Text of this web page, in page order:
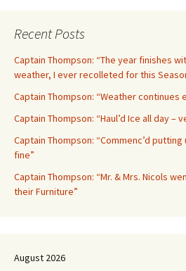
Recent Posts
Captain Thompson: “The year finishes
weather, I ever recolleted for this
Captain Thompson: “Weather continues
Captain Thompson: “Haul’d Ice all day –
Captain Thompson: “Commenc’d
fine”
Captain Thompson: “Mr. & Mrs. Nicols
their Furniture”
August 2026